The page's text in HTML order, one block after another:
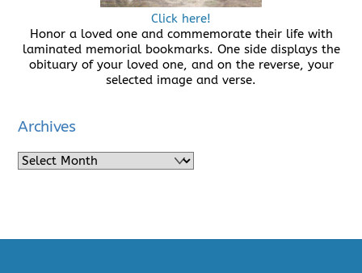
Click here!
Honor a loved one and commemorate their life with
laminated memorial bookmarks. One side displays the
obituary of your loved one, and on the reverse, your
selected image and verse.
Archives
Archives